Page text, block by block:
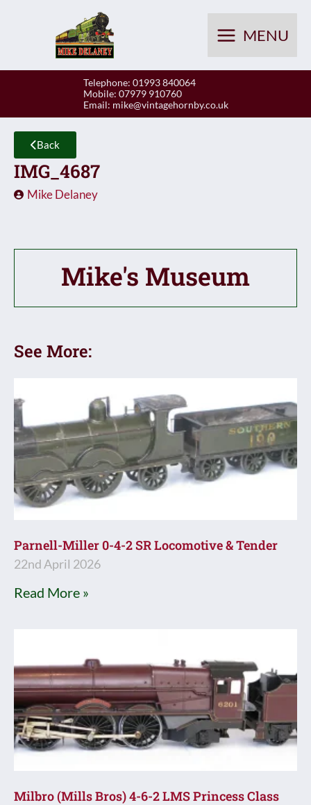
MENU
Telephone: 01993 840064
Mobile: 07979 910760
Email: mike@vintagehornby.co.uk
Back
IMG_4687
Mike Delaney
Mike's Museum
See More:
Parnell-Miller 0-4-2 SR Locomotive & Tender
22nd April 2026
Read More »
Milbro (Mills Bros) 4-6-2 LMS Princess Class